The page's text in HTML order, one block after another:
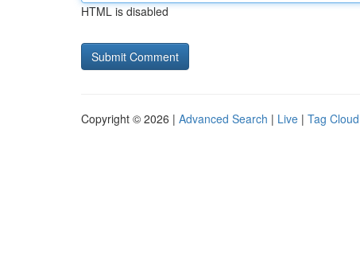
HTML is disabled
Copyright © 2026 | Advanced Search | Live | Tag Cloud